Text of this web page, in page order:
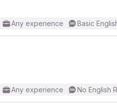
Any experience Basic
Any experience No English